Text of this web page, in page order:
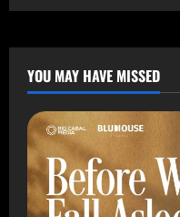
YOU MAY HAVE MISSED